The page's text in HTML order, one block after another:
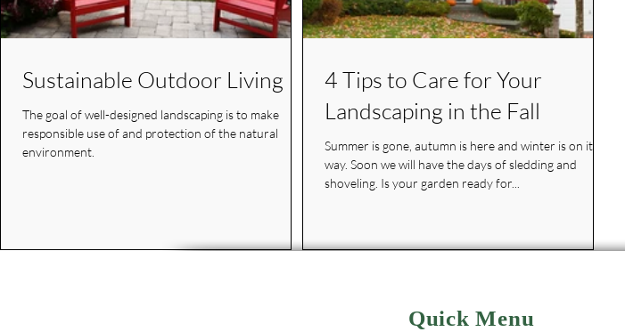
Sustainable Outdoor Living
The goal of well-designed landscaping is to make
responsible use of and protection of the natural
environment.
4 Tips to Care for Your
Landscaping in the Fall
Summer is gone, autumn is here and winter is on its
way. Soon we will have the days of sledding and
shoveling. Is your garden ready for...
Quick Menu